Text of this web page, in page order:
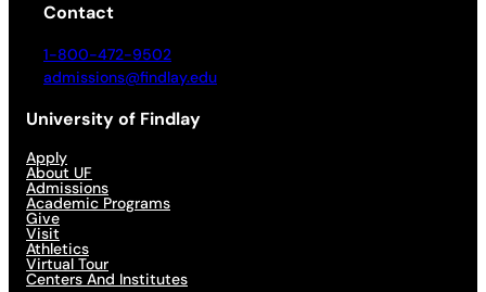
Contact
1-800-472-9502
admissions@findlay.edu
University of Findlay
Apply
About UF
Admissions
Academic Programs
Give
Visit
Athletics
Virtual Tour
Centers And Institutes